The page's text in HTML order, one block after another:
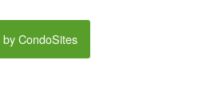
CondoSites